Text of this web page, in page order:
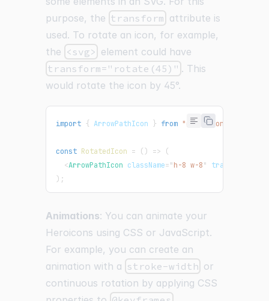
purpose, the transform attribute is
used. To rotate an icon, for example,
the <svg> element could have
transform="rotate(45)" . This
would rotate the icon by 45°.
import { ArrowPathIcon } from "@heroicons/react/
const RotatedIcon = ( ) =>
(
<ArrowPathIcon className="h-8 w-8" transform
) ;
Animations: You can animate your
Heroicons using CSS or JavaScript.
For example, you can create an
animation with a stroke-width or
continuous rotation by applying CSS